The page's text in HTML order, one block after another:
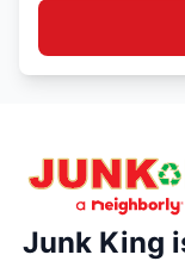
Junk King